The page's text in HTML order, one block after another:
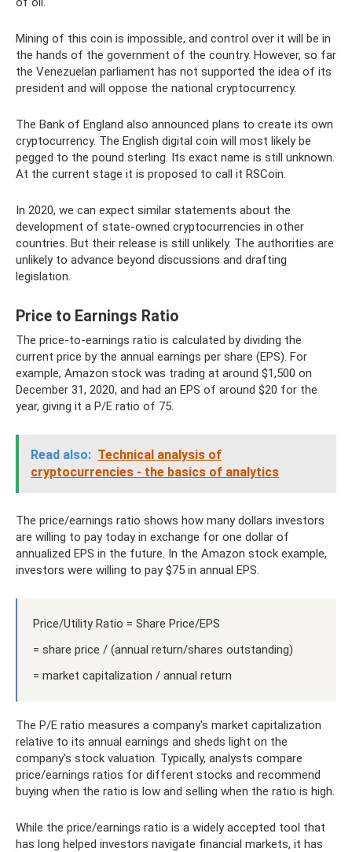
Mining of this coin is impossible, and control over it will be in
the hands of the government of the country. However, so far
the Venezuelan parliament has not supported the idea of ​​its
president and will oppose the national cryptocurrency.
The Bank of England also announced plans to create its own
cryptocurrency. The English digital coin will most likely be
pegged to the pound sterling. Its exact name is still unknown.
At the current stage it is proposed to call it RSCoin.
In 2020, we can expect similar statements about the
development of state-owned cryptocurrencies in other
countries. But their release is still unlikely. The authorities are
unlikely to advance beyond discussions and drafting
legislation.
Price to Earnings Ratio
The price-to-earnings ratio is calculated by dividing the
current price by the annual earnings per share (EPS). For
example, Amazon stock was trading at around $1,500 on
December 31, 2020, and had an EPS of around $20 for the
year, giving it a P/E ratio of 75.
Read also: Technical analysis of
cryptocurrencies - the basics of analytics
The price/earnings ratio shows how many dollars investors
are willing to pay today in exchange for one dollar of
annualized EPS in the future. In the Amazon stock example,
investors were willing to pay $75 in annual EPS.
Price/Utility Ratio = Share Price/EPS
= share price / (annual return/shares outstanding)
= market capitalization / annual return
The P/E ratio measures a company's market capitalization
relative to its annual earnings and sheds light on the
company's stock valuation. Typically, analysts compare
price/earnings ratios for different stocks and recommend
buying when the ratio is low and selling when the ratio is high.
While the price/earnings ratio is a widely accepted tool that
has long helped investors navigate financial markets, it has